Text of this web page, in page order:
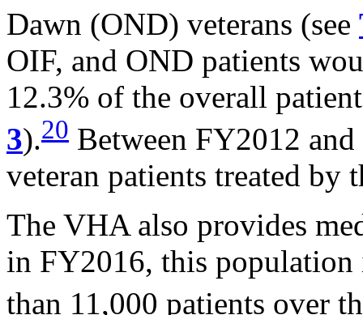
Dawn (OND) veterans (see
OIF, and OND patients
12.3% of the overall
3).20 Between FY2012
veteran patients treated
The VHA also provides
in FY2016, this population
than 11,000 patients over